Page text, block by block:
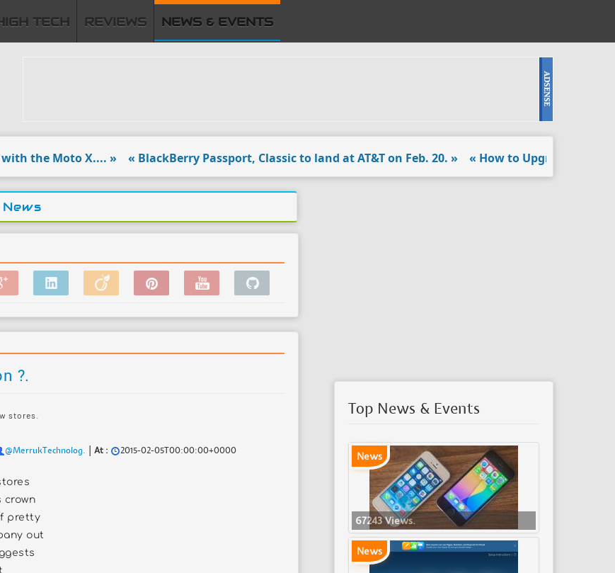
TECH REVIEWS NEWS & EVENTS
the Moto X.... »« BlackBerry Passport, Classic to land at AT&T on Feb. 20. »« How to Upgrade the PS4
Top News & Events
News
67243 Views.
News
?.
stores.
@MerrukTechnolog. At : 2015-02-05T00:00:00+0000
crown
pretty
out